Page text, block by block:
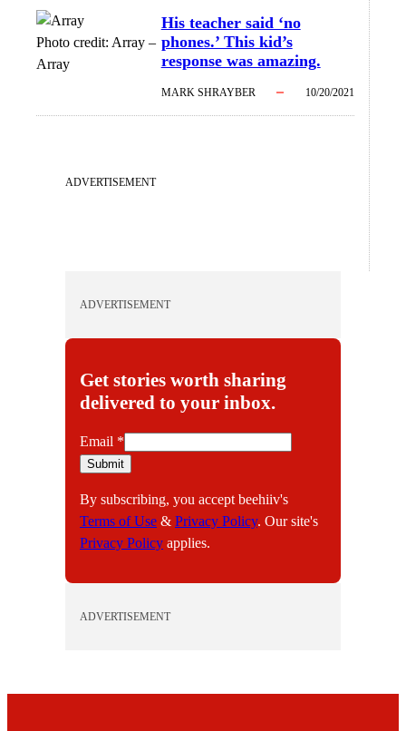
Photo credit: Array –
Array
His teacher said ‘no
phones.’ This kid’s
response was amazing.
MARK SHRAYBER 10/20/2021
ADVERTISEMENT
ADVERTISEMENT
Get stories worth sharing
delivered to your inbox.
E
m
i
l
Email *
Submit
By subscribing, you accept beehiiv's
Terms of Use & Privacy Policy. Our site's
Privacy Policy applies.
ADVERTISEMENT